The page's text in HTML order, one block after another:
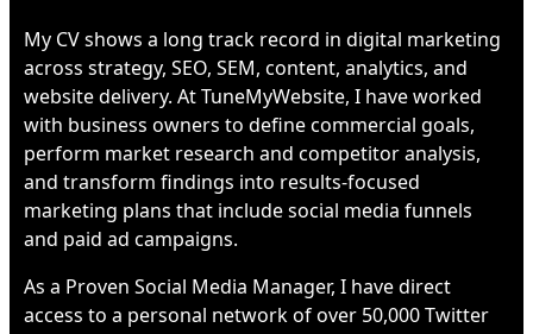
My CV shows a long track record in digital marketing
across strategy, SEO, SEM, content, analytics, and
website delivery. At TuneMyWebsite, I have worked
with business owners to define commercial goals,
perform market research and competitor analysis,
and transform findings into results-focused
marketing plans that include social media funnels
and paid ad campaigns.
As a Proven Social Media Manager, I have direct
access to a personal network of over 50,000 Twitter